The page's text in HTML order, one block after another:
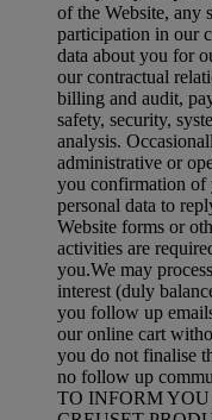
of the Website, any
participation in our
data about you for
our contractual
billing and audit,
safety, security,
analysis.
administrative or
you confirmation of
personal data to
Website forms or
activities are
you.We may
interest (duly
you follow up
our online cart
you do not finalise
no follow up
TO INFORM